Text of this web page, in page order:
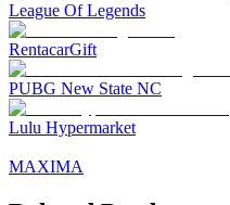
League Of Legends
RentacarGift
PUBG New State NC
Lulu Hypermarket
MAXIMA